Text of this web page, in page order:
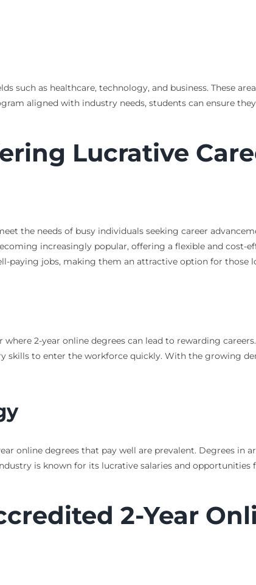
such as healthcare, technology, and business. These
aligned with industry needs, students can ensure
Lucrative
the needs of busy individuals seeking career
increasingly popular, offering a flexible and cost-
paying jobs, making them an attractive option for those
2-year online degrees can lead to rewarding
skills to enter the workforce quickly. With the growing
online degrees that pay well are prevalent. Degrees in
is known for its lucrative salaries and
2-Year